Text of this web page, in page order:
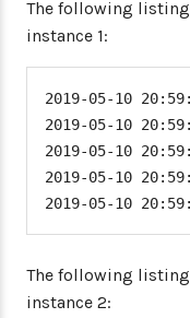
The following
instance 1:
2019-05-10
2019-05-10
2019-05-10
2019-05-10
2019-05-10
The following
instance 2: